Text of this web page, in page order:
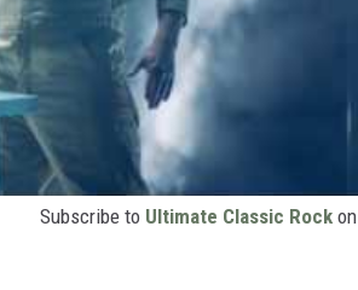
Subscribe to Ultimate Classic Rock on